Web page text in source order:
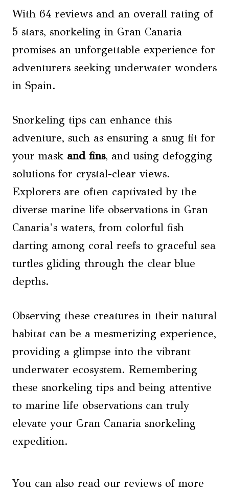
With 64 reviews and an overall rating of
5 stars, snorkeling in Gran Canaria
promises an unforgettable experience for
adventurers seeking underwater wonders
in Spain.
Snorkeling tips can enhance this
adventure, such as ensuring a snug fit for
your mask and fins, and using defogging
solutions for crystal-clear views.
Explorers are often captivated by the
diverse marine life observations in Gran
Canaria’s waters, from colorful fish
darting among coral reefs to graceful sea
turtles gliding through the clear blue
depths.
Observing these creatures in their natural
habitat can be a mesmerizing experience,
providing a glimpse into the vibrant
underwater ecosystem. Remembering
these snorkeling tips and being attentive
to marine life observations can truly
elevate your Gran Canaria snorkeling
expedition.
You can also read our reviews of more